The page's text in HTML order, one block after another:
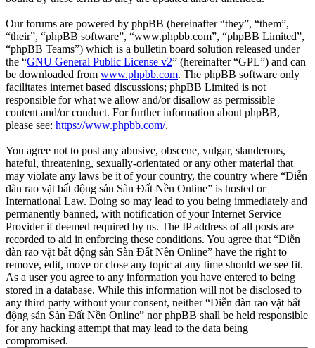
Our forums are powered by phpBB (hereinafter “they”, “them”,
“their”, “phpBB software”, “www.phpbb.com”, “phpBB Limited”,
“phpBB Teams”) which is a bulletin board solution released under
the “GNU General Public License v2” (hereinafter “GPL”) and can
be downloaded from www.phpbb.com. The phpBB software only
facilitates internet based discussions; phpBB Limited is not
responsible for what we allow and/or disallow as permissible
content and/or conduct. For further information about phpBB,
please see: https://www.phpbb.com/.
You agree not to post any abusive, obscene, vulgar, slanderous,
hateful, threatening, sexually-orientated or any other material that
may violate any laws be it of your country, the country where “Diễn
đàn rao vặt bất động sản Sàn Đất Nền Online” is hosted or
International Law. Doing so may lead to you being immediately and
permanently banned, with notification of your Internet Service
Provider if deemed required by us. The IP address of all posts are
recorded to aid in enforcing these conditions. You agree that “Diễn
đàn rao vặt bất động sản Sàn Đất Nền Online” have the right to
remove, edit, move or close any topic at any time should we see fit.
As a user you agree to any information you have entered to being
stored in a database. While this information will not be disclosed to
any third party without your consent, neither “Diễn đàn rao vặt bất
động sản Sàn Đất Nền Online” nor phpBB shall be held responsible
for any hacking attempt that may lead to the data being
compromised.